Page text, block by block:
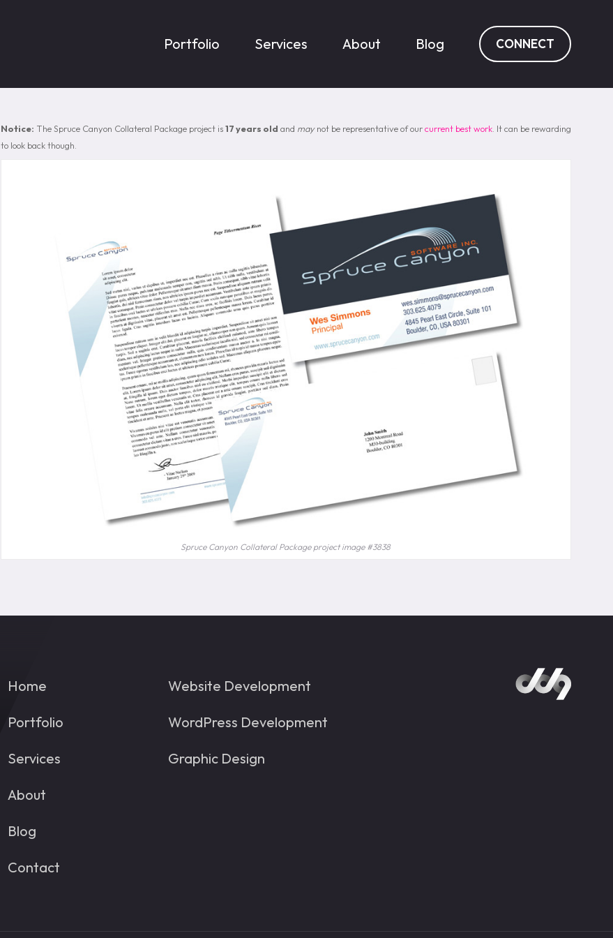
Portfolio Services About Blog CONNECT
Notice: The Spruce Canyon Collateral Package project is17 years old and maynot be representative of ourcurrent best work. It can be rewarding
to look back though.
Spruce Canyon Collateral Package project image #3838
Home
Portfolio
Services
About
Blog
Contact
Website Development
WordPress Development
Graphic Design